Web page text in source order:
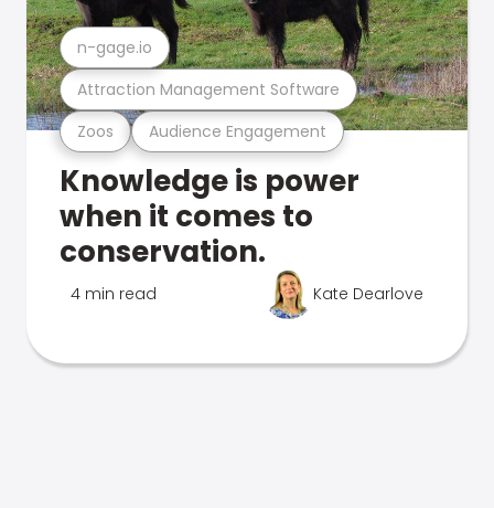
Zoos Audience Engagement
Attraction Management Software
n-gage.io
Knowledge is power
when it comes to
conservation.
4 min read Kate Dearlove